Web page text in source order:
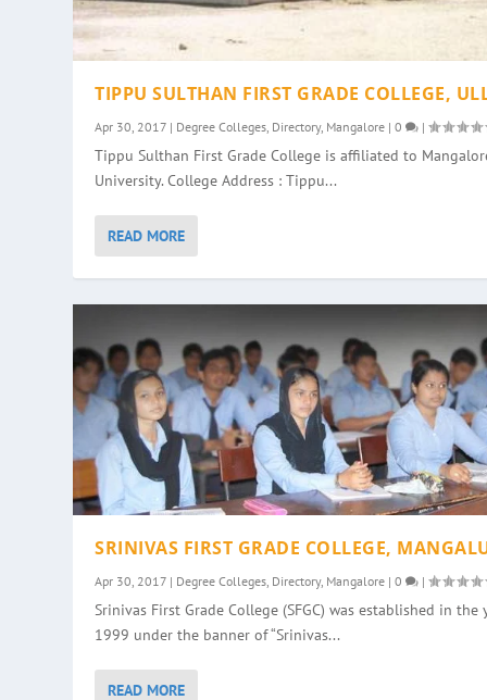
TIPPU SULTHAN FIRST GRADE COLLEGE,
Apr 30, 2017 | Degree Colleges Directory, Mangalore |0 |
Tippu Sulthan First Grade College is affiliated to
University. College Address : Tippu...
READ MORE
SRINIVAS FIRST GRADE COLLEGE,
Apr 30, 2017 | Degree Colleges Directory, Mangalore |0 |
Srinivas First Grade College (SFGC) was established in the
1999 under the banner of “Srinivas...
READ MORE